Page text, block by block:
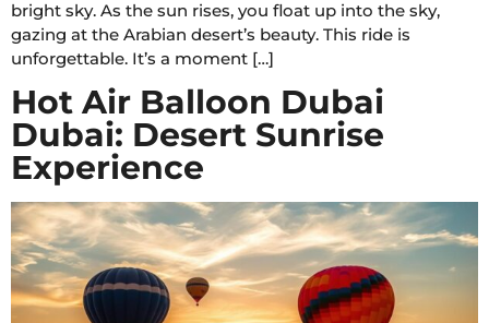
bright sky. As the sun rises, you float up into the sky,
gazing at the Arabian desert’s beauty. This ride is
unforgettable. It’s a moment […]
Hot Air Balloon Dubai
Dubai: Desert Sunrise
Experience